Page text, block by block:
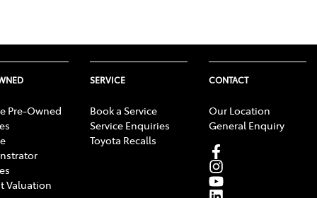
Pre-Owned
Valuation
SERVICE
Book a Service
Service Enquiries
Toyota Recalls
CONTACT
Our Location
General Enquiry